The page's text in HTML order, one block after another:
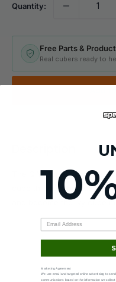
Quantity:
Free Parts &
Real cubers ready to
The QiYi Super Ivy Cube
cube through the addition
and become the Ivy cube
Marketing Agreement
We use email and targeted online advertising to
communications based on the information we